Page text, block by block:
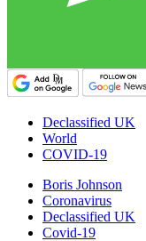
Declassified UK
World
COVID-19
Boris Johnson
Coronavirus
Declassified UK
Covid-19